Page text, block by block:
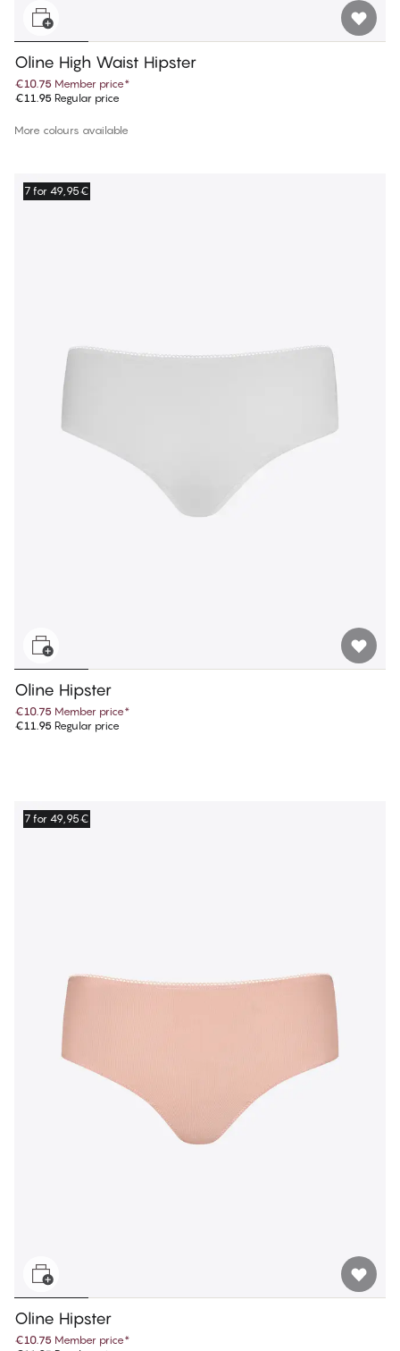
Oline High Waist Hipster
€10.75 Member price*
€11.95 Regular price
More colours available
7 for 49,95€
Oline Hipster
€10.75 Member price*
€11.95 Regular price
7 for 49,95€
Oline Hipster
€10.75 Member price*